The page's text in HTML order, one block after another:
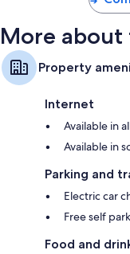
More
Property
Internet
Available in
Available in
Parking and
Electric car
Free self
Food and